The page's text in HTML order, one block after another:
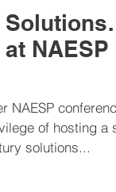
NAESP
NAESP
of hosting a
solutions...